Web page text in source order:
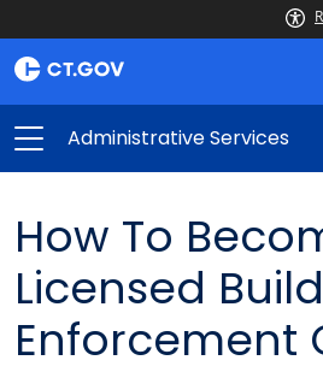
Administrative Services
How To
Licensed
Enforcement